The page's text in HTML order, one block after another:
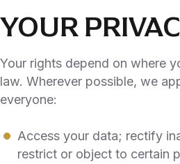
YOUR
Your rights depend on where
law. Wherever possible, we
everyone:
Access your data; rectify
restrict or object to certain